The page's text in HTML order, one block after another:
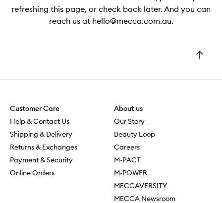
refreshing this page, or check back later. And you can
reach us at hello@mecca.com.au.
Go
Customer Care
Help & Contact Us
Shipping & Delivery
Returns & Exchanges
Payment & Security
Online Orders
About us
Our Story
Beauty Loop
Careers
M-PACT
M-POWER
MECCAVERSITY
MECCA Newsroom